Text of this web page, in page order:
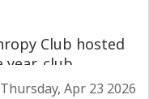
Thursday, Apr 23 2026